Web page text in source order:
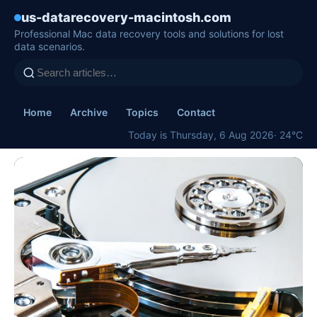
us-datarecovery-macintosh.com
Professional Mac data recovery tools and solutions for lost
data scenarios.
Home Archive Topics
Contact
Today is Thursday, 6 Aug 2026· 24°C